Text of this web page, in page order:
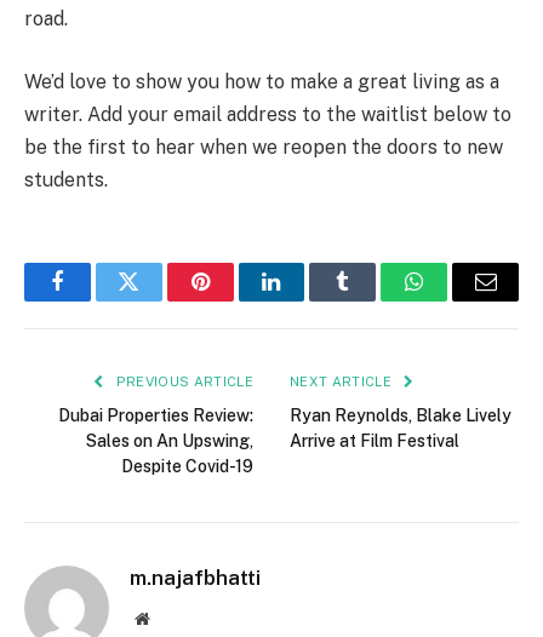
road.
We’d love to show you how to make a great living as a
writer. Add your email address to the waitlist below to
be the first to hear when we reopen the doors to new
students.
FacebookTwitter PinterestLinkedInTumblr WhatsAppEmail
PREVIOUS ARTICLE
Dubai Properties Review:
Sales on An Upswing,
Despite Covid-19
NEXT ARTICLE
Ryan Reynolds, Blake Lively
Arrive at Film Festival
m.najafbhatti
Website